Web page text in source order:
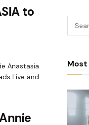
to
Anastasia
Live and